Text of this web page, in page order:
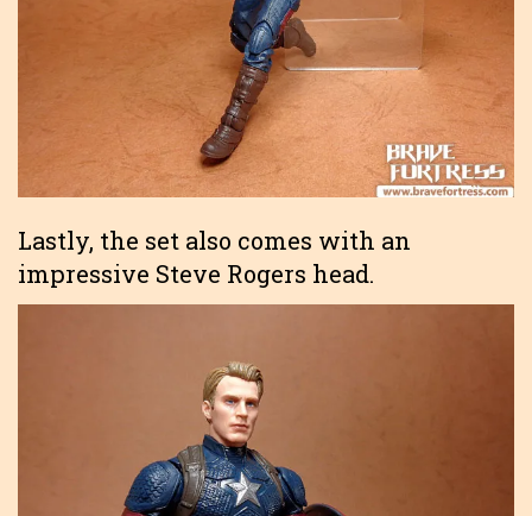
Lastly, the set also comes with an
impressive Steve Rogers head.